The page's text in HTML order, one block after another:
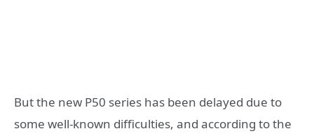
But the new P50 series has been delayed due to
some well-known difficulties, and according to the